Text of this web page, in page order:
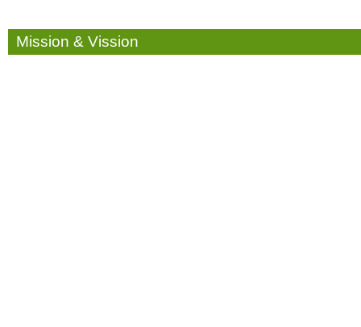
Mission & Vission